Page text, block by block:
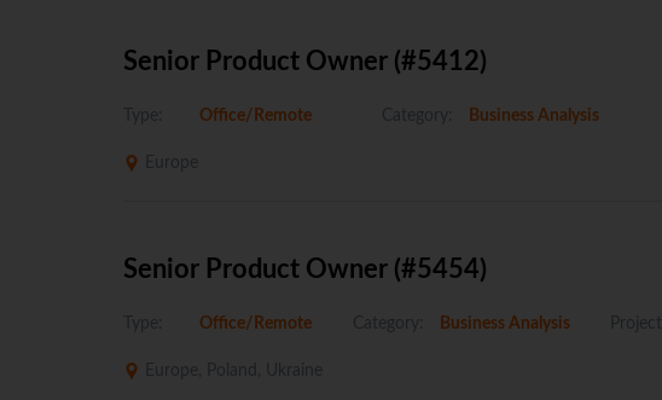
Senior Product Owner (#5412)
Type: Office/Remote Category: Business Analysis
Europe
Senior Product Owner (#5454)
Type: Office/Remote Category: Business Analysis Project:
Europe, Poland, Ukraine